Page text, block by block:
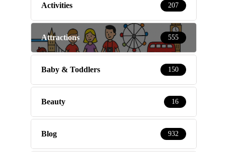
Activities 207
Attractions 555
Baby & Toddlers 150
Beauty 16
Blog 932